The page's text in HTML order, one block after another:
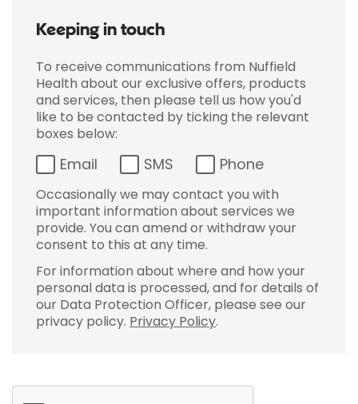
Keeping in touch
To receive communications from Nuffield
Health about our exclusive offers, products
and services, then please tell us how you'd
like to be contacted by ticking the relevant
boxes below:
Email SMS Phone
Occasionally we may contact you with
important information about services we
provide. You can amend or withdraw your
consent to this at any time.
For information about where and how your
personal data is processed, and for details of
our Data Protection Officer, please see our
privacy policy. Privacy Policy.